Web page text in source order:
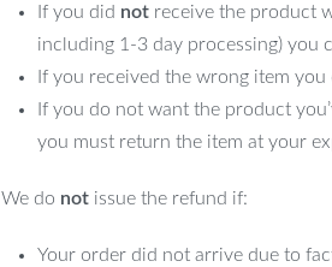
If you did notreceive the product
including 1-3 day processing) you
If you received the wrong item
If you do not want the product
you must return the item at your
We do notissue the refund if:
Your order did not arrive due to